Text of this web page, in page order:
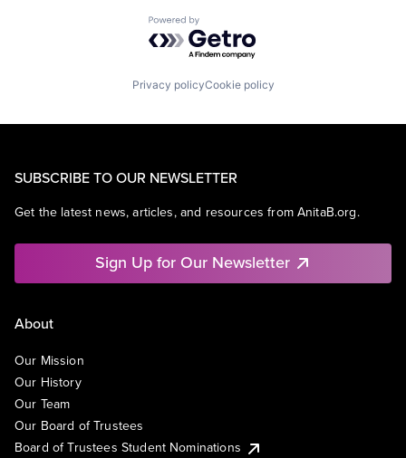
Powered by Getro.com
Privacy policyCookie policy
SUBSCRIBE TO OUR NEWSLETTER
Get the latest news, articles, and resources from AnitaB.org.
Sign Up for Our Newsletter
About
Our Mission
Our History
Our Team
Our Board of Trustees
Board of Trustees Student Nominations